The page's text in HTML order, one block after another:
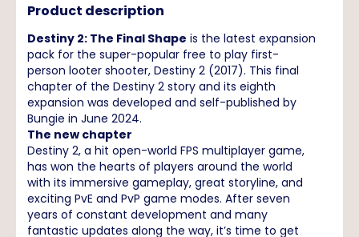
Product description
Destiny 2: The Final Shape is the latest expansion
pack for the super-popular free to play first-
person looter shooter, Destiny 2 (2017). This final
chapter of the Destiny 2 story and its eighth
expansion was developed and self-published by
Bungie in June 2024.
The new chapter
Destiny 2, a hit open-world FPS multiplayer game,
has won the hearts of players around the world
with its immersive gameplay, great storyline, and
exciting PvE and PvP game modes. After seven
years of constant development and many
fantastic updates along the way, it’s time to get